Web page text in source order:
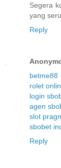
Segera
yang
Reply
betme88
rolet
login
agen
slot
sbobet
Reply